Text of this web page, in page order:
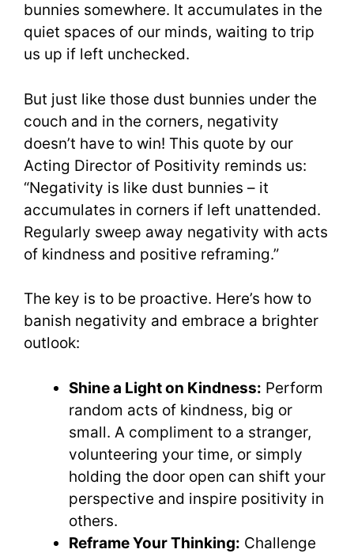
bunnies somewhere. It accumulates in the
quiet spaces of our minds, waiting to trip
us up if left unchecked.
But just like those dust bunnies under the
couch and in the corners, negativity
doesn’t have to win! This quote by our
Acting Director of Positivity reminds us:
“Negativity is like dust bunnies – it
accumulates in corners if left unattended.
Regularly sweep away negativity with acts
of kindness and positive reframing.”
The key is to be proactive. Here’s how to
banish negativity and embrace a brighter
outlook:
Shine a Light on Kindness: Perform
random acts of kindness, big or
small. A compliment to a stranger,
volunteering your time, or simply
holding the door open can shift your
perspective and inspire positivity in
others.
Reframe Your Thinking: Challenge